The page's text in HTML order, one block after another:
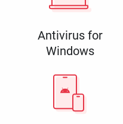
Antivirus for
Windows